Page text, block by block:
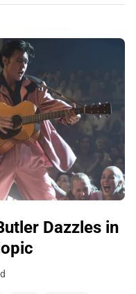
Dazzles in